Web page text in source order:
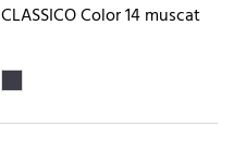
CLASSICO Color 14 muscat